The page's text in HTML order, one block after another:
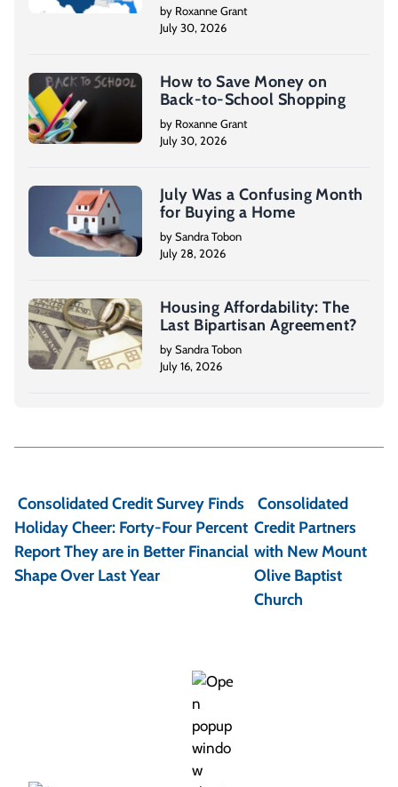
by Roxanne Grant
July 30, 2026
How to Save Money on
Back-to-School Shopping
by Roxanne Grant
July 30, 2026
July Was a Confusing Month
for Buying a Home
by Sandra Tobon
July 28, 2026
Housing Affordability: The
Last Bipartisan Agreement?
by Sandra Tobon
July 16, 2026
o
s
t
n
Consolidated Credit Survey Finds
Holiday Cheer: Forty-Four Percent
Report They are in Better Financial
Shape Over Last Year
Consolidated
Credit Partners
with New Mount
Olive Baptist
Church